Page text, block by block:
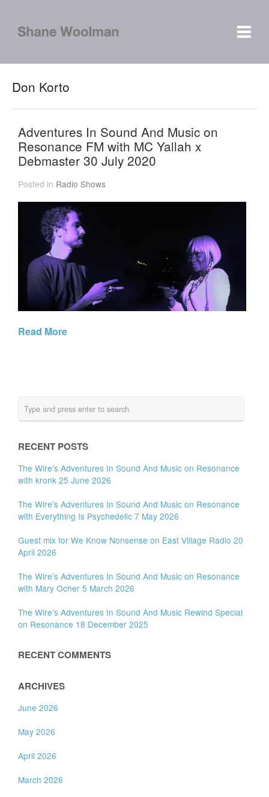
Don Korto
Adventures In Sound And Music on
Resonance FM with MC Yallah x
Debmaster 30 July 2020
Posted in Radio Shows
Read More
RECENT POSTS
The Wire’s Adventures In Sound And Music on Resonance
with kronk 25 June 2026
The Wire’s Adventures In Sound And Music on Resonance
with Everything Is Psychedelic 7 May 2026
Guest mix for We Know Nonsense on East Village Radio 20
April 2026
The Wire’s Adventures In Sound And Music on Resonance
with Mary Ocher 5 March 2026
The Wire’s Adventures In Sound And Music Rewind Special
on Resonance 18 December 2025
RECENT COMMENTS
ARCHIVES
June 2026
May 2026
April 2026
March 2026